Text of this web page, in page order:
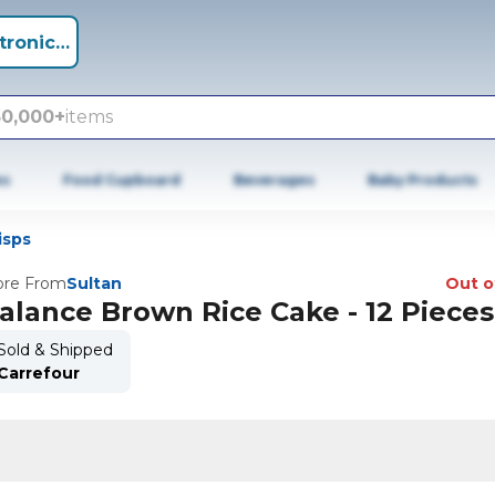
+
items
Food Cupboard Beverages Baby Products
FromSultan Out
Brown Rice Cake - 12 Pieces
& Shipped